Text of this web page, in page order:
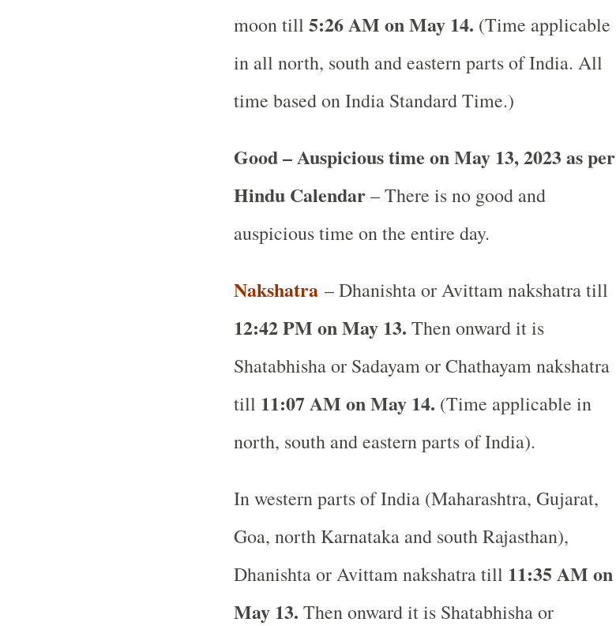
moon till 5:26 AM on May 14. (Time applicable
in all north, south and eastern parts of India. All
time based on India Standard Time.)
Good – Auspicious time on May 13, 2023 as per
Hindu Calendar– There is no good and
auspicious time on the entire day.
Nakshatra– Dhanishta or Avittam nakshatra till
12:42 PM on May 13. Then onward it is
Shatabhisha or Sadayam or Chathayam nakshatra
till 11:07 AM on May 14. (Time applicable in
north, south and eastern parts of India).
In western parts of India (Maharashtra, Gujarat,
Goa, north Karnataka and south Rajasthan),
Dhanishta or Avittam nakshatra till 11:35 AM on
May 13. Then onward it is Shatabhisha or